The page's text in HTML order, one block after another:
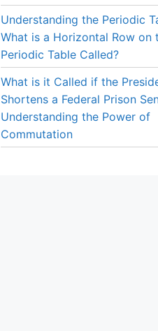
Understanding the Periodic
What is a Horizontal Row on
Periodic Table Called?
What is it Called if the
Shortens a Federal Prison
Understanding the Power of
Commutation